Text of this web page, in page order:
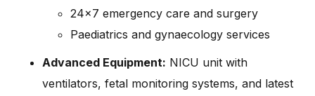
24×7 emergency care and surgery
Paediatrics and gynaecology services
Advanced Equipment: NICU unit with
ventilators, fetal monitoring systems, and latest